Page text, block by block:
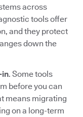
across
tools offer
and they protect
down the
in. Some tools
before you can
means migrating
on a long-term